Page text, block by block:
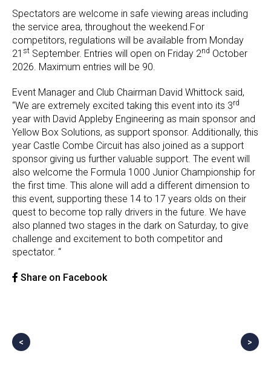
Spectators are welcome in safe viewing areas including
the service area, throughout the weekend.For
competitors, regulations will be available from Monday
21 st September. Entries will open on Friday 2nd October
2026. Maximum entries will be 90.
Event Manager and Club Chairman David Whittock said,
“We are extremely excited taking this event into its 3rd
year with David Appleby Engineering as main sponsor and
Yellow Box Solutions, as support sponsor. Additionally, this
year Castle Combe Circuit has also joined as a support
sponsor giving us further valuable support. The event will
also welcome the Formula 1000 Junior Championship for
the first time. This alone will add a different dimension to
this event, supporting these 14 to 17 years olds on their
quest to become top rally drivers in the future. We have
also planned two stages in the dark on Saturday, to give
challenge and excitement to both competitor and
spectator. “
Share on Facebook
< >